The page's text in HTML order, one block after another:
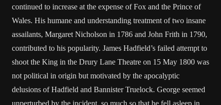
continued to increase at the expense of Fox and the Prince of
Wales. His humane and understanding treatment of two insane
assailants, Margaret Nicholson in 1786 and John Frith in 1790,
contributed to his popularity. James Hadfield’s failed attempt to
shoot the King in the Drury Lane Theatre on 15 May 1800 was
not political in origin but motivated by the apocalyptic
delusions of Hadfield and Bannister Truelock. George seemed
unperturbed by the incident, so much so that he fell asleep in